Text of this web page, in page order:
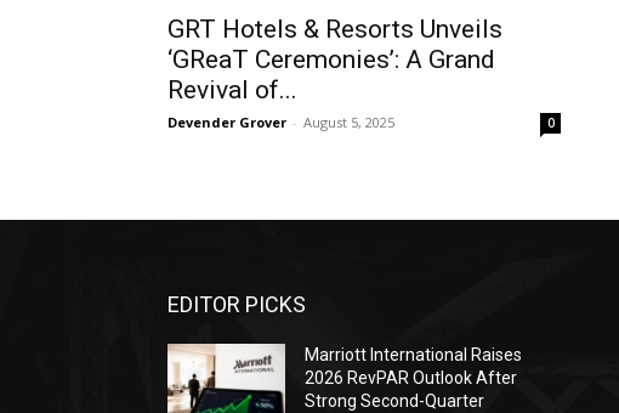
GRT Hotels & Resorts Unveils
‘GReaT Ceremonies’: A Grand
Revival of...
Devender Grover - August 5, 2025 0
EDITOR PICKS
Marriott International Raises
2026 RevPAR Outlook After
Strong Second-Quarter